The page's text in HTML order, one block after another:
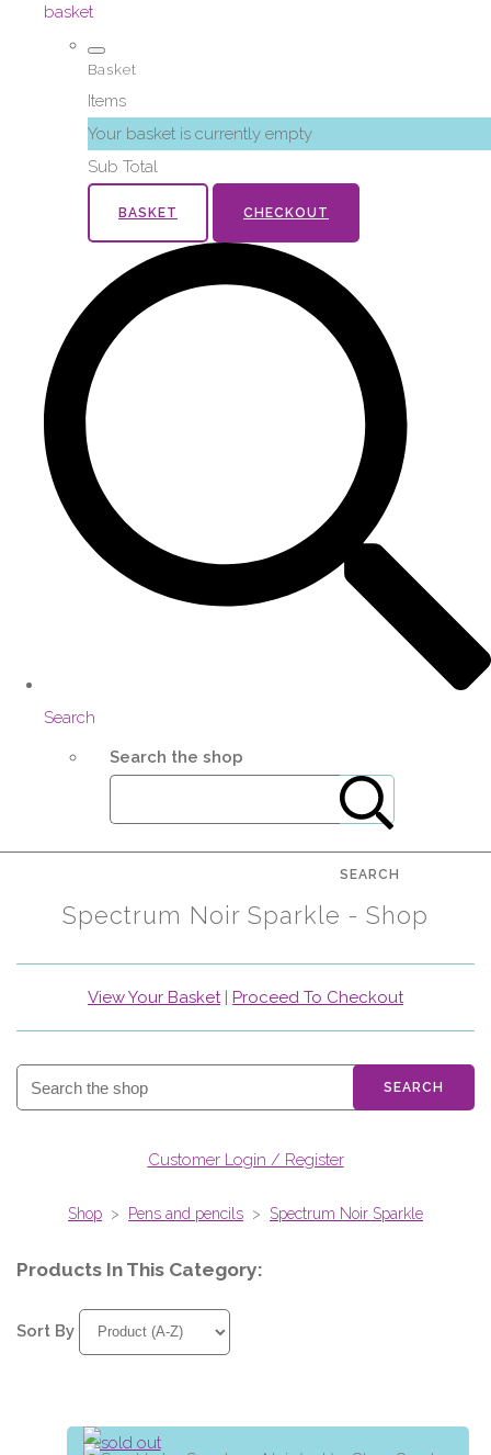
basket
Basket
Items
Your basket is currently empty
Sub Total
BASKET CHECKOUT
Search
Search the shop
SEARCH
Spectrum Noir Sparkle - Shop
View Your Basket| Proceed To Checkout
SEARCH
Customer Login / Register
Shop > Pens and pencils > Spectrum Noir Sparkle
Products In This Category:
Sort By